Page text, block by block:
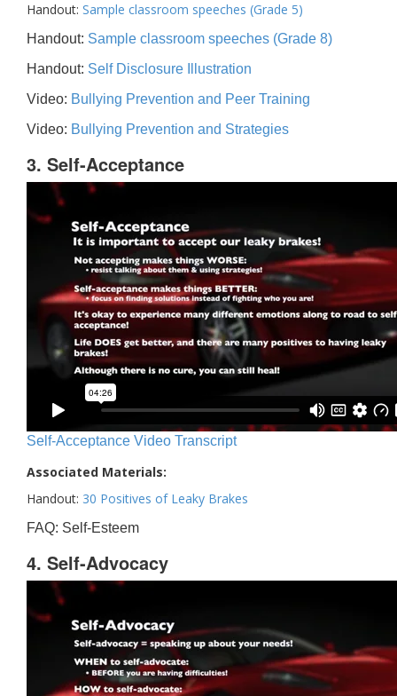
Handout: Sample classroom speeches (Grade 5)
Handout: Sample classroom speeches (Grade 8)
Handout: Self Disclosure Illustration
Video: Bullying Prevention and Peer Training
Video: Bullying Prevention and Strategies
3. Self-Acceptance
Self-Acceptance Video Transcript
Associated Materials:
Handout: 30 Positives of Leaky Brakes
FAQ: Self-Esteem
4. Self-Advocacy